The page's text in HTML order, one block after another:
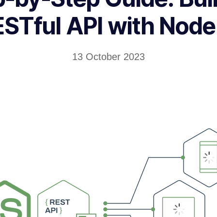
API with
13 October 2023